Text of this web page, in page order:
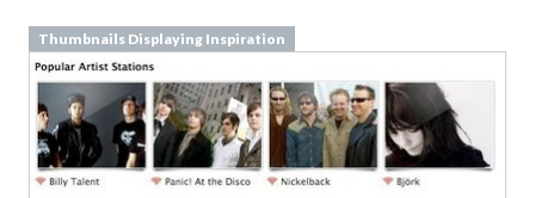
Thumbnails Displaying Inspiration